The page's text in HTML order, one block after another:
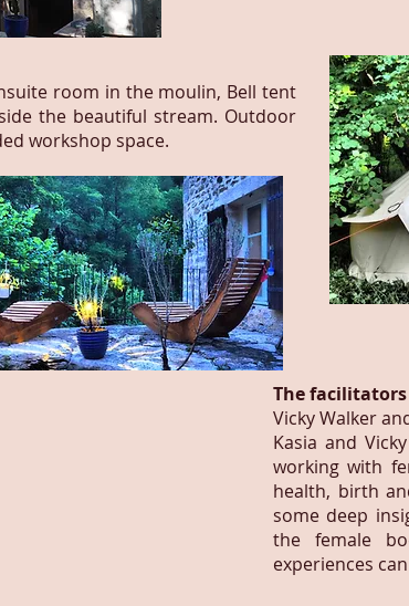
room in the moulin, Bell tent
the beautiful stream. Outdoor
workshop space.
The facilitators
Vicky Walker
Kasia and
working with
health, birth
some deep
the female
experiences